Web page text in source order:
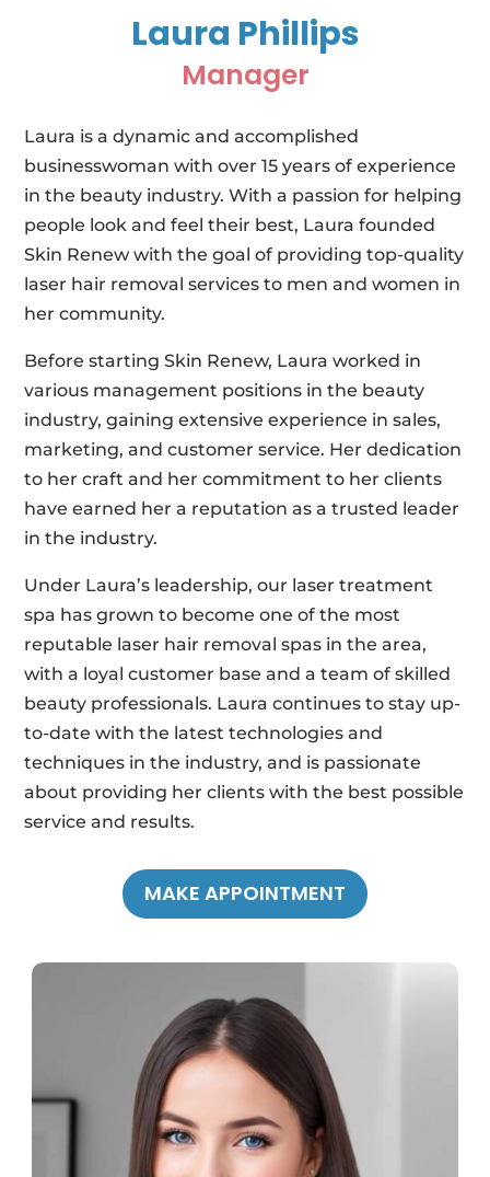
Laura Phillips
Manager
Laura is a dynamic and accomplished
businesswoman with over 15 years of experience
in the beauty industry. With a passion for helping
people look and feel their best, Laura founded
Skin Renew with the goal of providing top-quality
laser hair removal services to men and women in
her community.
Before starting Skin Renew, Laura worked in
various management positions in the beauty
industry, gaining extensive experience in sales,
marketing, and customer service. Her dedication
to her craft and her commitment to her clients
have earned her a reputation as a trusted leader
in the industry.
Under Laura’s leadership, our laser treatment
spa has grown to become one of the most
reputable laser hair removal spas in the area,
with a loyal customer base and a team of skilled
beauty professionals. Laura continues to stay up-
to-date with the latest technologies and
techniques in the industry, and is passionate
about providing her clients with the best possible
service and results.
MAKE APPOINTMENT